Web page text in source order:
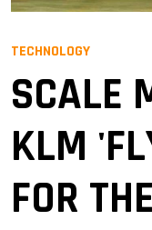
TECHNOLOGY
SCALE
KLM
FOR